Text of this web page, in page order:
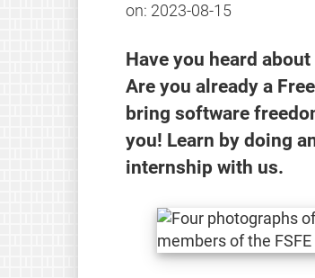
on: 2023-08-15
Have you heard
Are you already a
bring software
you! Learn by doing
internship with us.